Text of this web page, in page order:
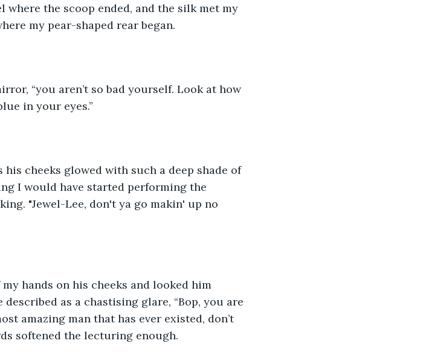
where the scoop ended, and the silk met my
my pear-shaped rear began.
“you aren’t so bad yourself. Look at how
in your eyes.”
his cheeks glowed with such a deep shade of
I would have started performing the
"Jewel-Lee, don't ya go makin' up no
hands on his cheeks and looked him
as a chastising glare, “Bop, you are
amazing man that has ever existed, don’t
softened the lecturing enough.